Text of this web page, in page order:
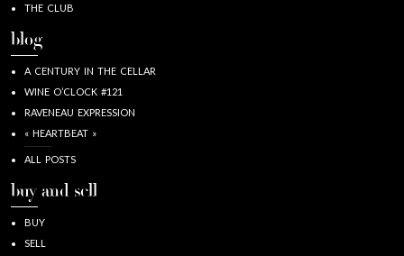
THE CLUB
blog
A CENTURY IN THE CELLAR
WINE O’CLOCK #121
RAVENEAU EXPRESSION
« HEARTBEAT »
ALL POSTS
buy and sell
BUY
SELL